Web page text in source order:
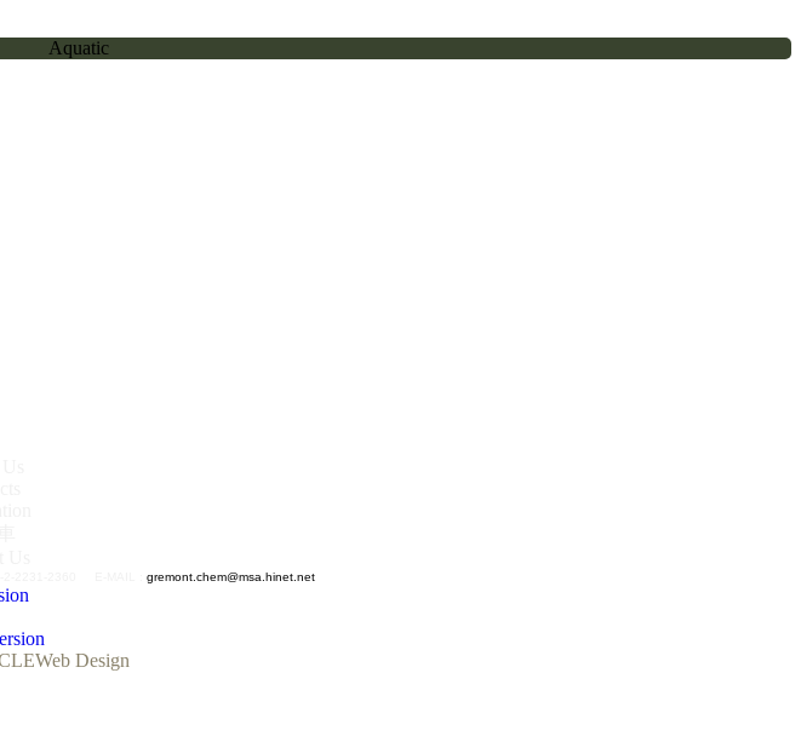
Aquatic
gremont.chem@msa.hinet.net
Web Design